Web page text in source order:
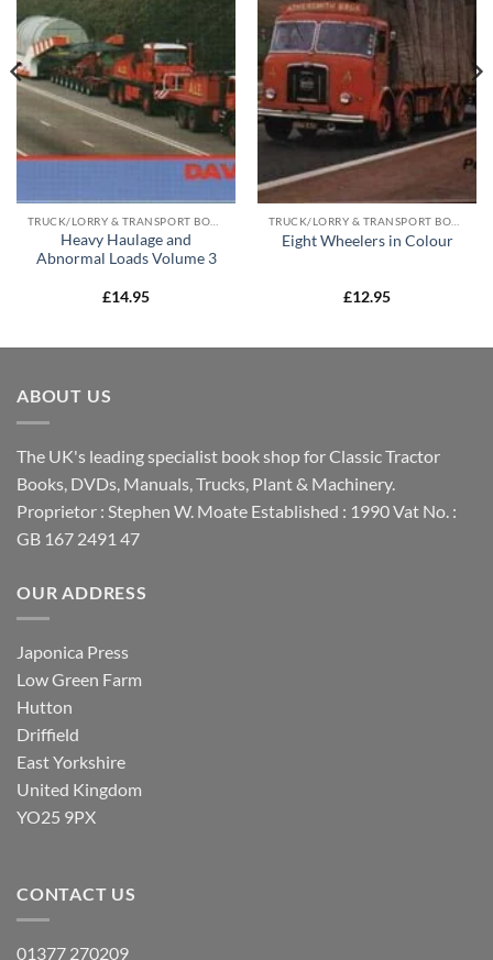
Heavy Haulage and
Abnormal Loads Volume 3
£14.95
Eight Wheelers in Colour
£12.95
ABOUT US
The UK's leading specialist book shop for Classic Tractor
Books, DVDs, Manuals, Trucks, Plant & Machinery.
Proprietor : Stephen W. Moate Established : 1990 Vat No. :
GB 167 2491 47
OUR ADDRESS
Japonica Press
Low Green Farm
Hutton
Driffield
East Yorkshire
United Kingdom
YO25 9PX
CONTACT US
01377 270209